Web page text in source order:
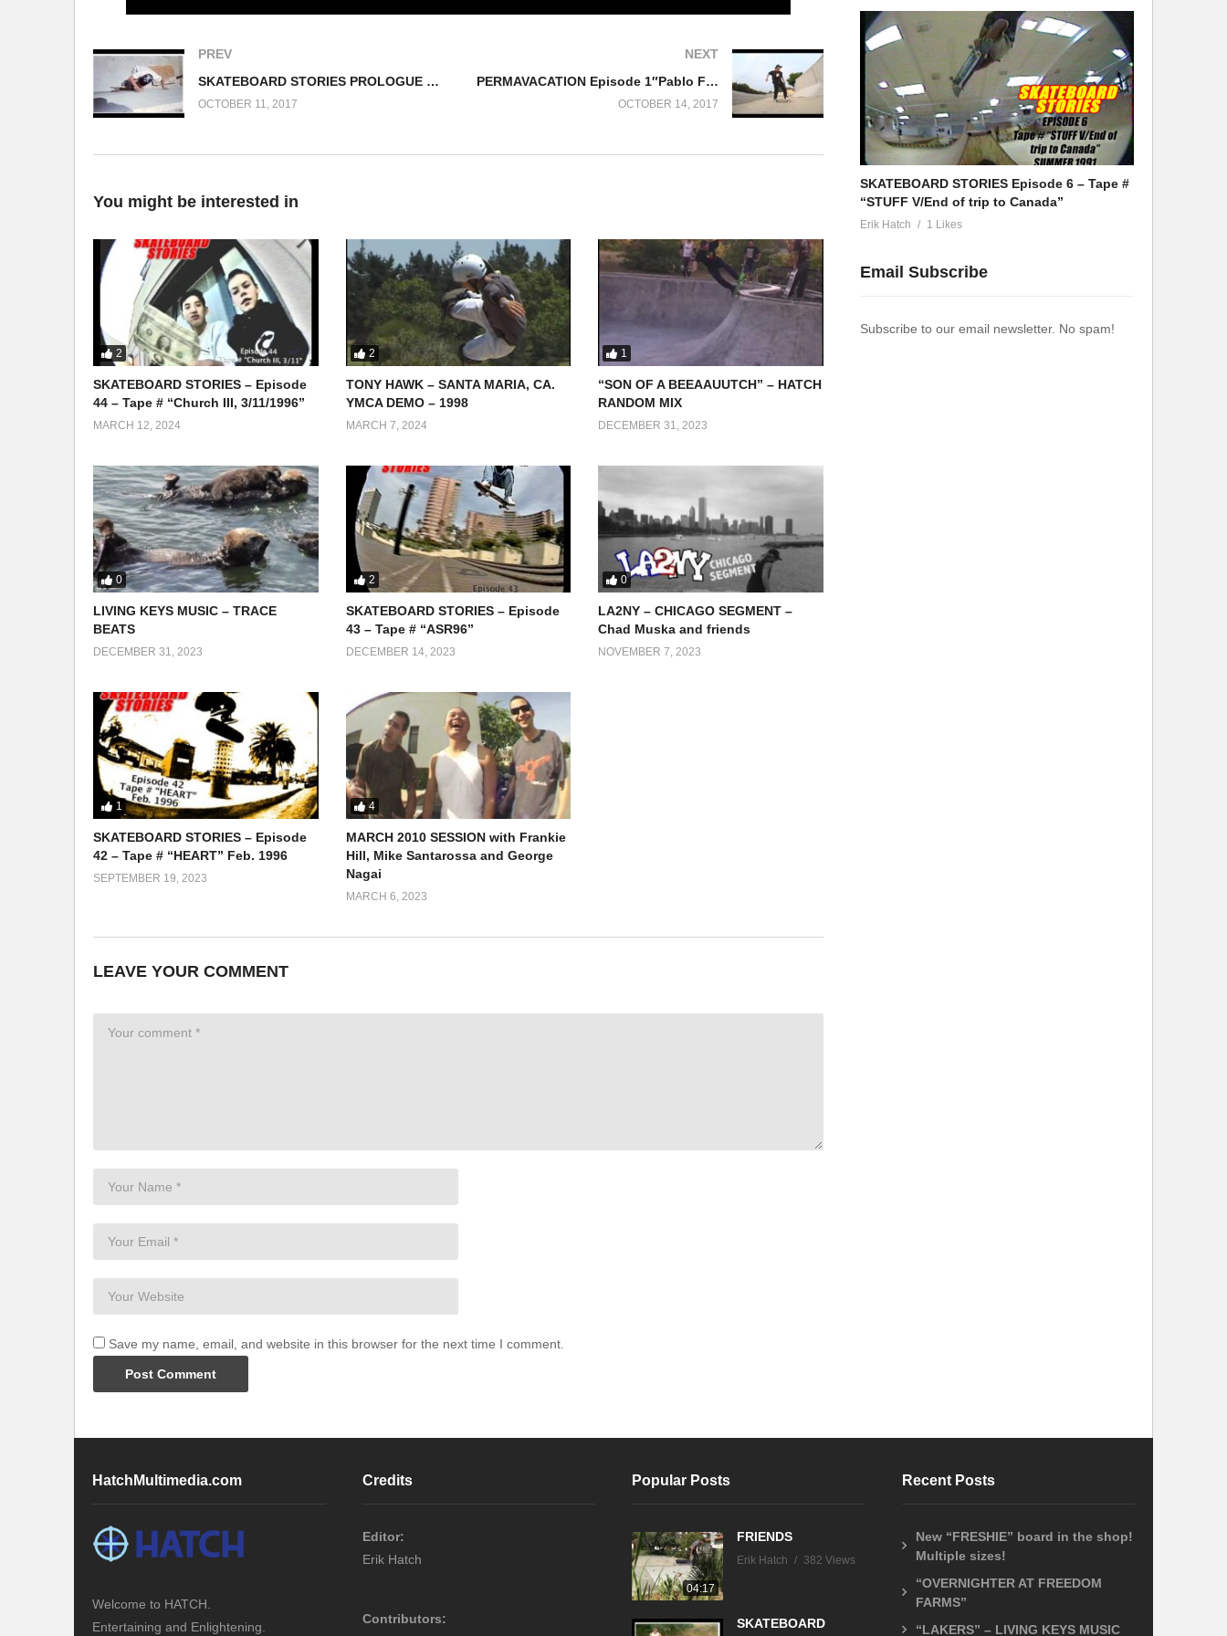
PREV
SKATEBOARD STORIES PROLOGUE Part 8 “ATASCADERO ’88”
OCTOBER 11, 2017
NEXT
PERMAVACATION Episode 1″Pablo Favela”
OCTOBER 14, 2017
You might be interested in
2
SKATEBOARD STORIES – Episode
44 – Tape # “Church III, 3/11/1996”
MARCH 12, 2024
2
TONY HAWK – SANTA MARIA, CA.
YMCA DEMO – 1998
MARCH 7, 2024
1
“SON OF A BEEAAUUTCH” – HATCH
RANDOM MIX
DECEMBER 31, 2023
0
LIVING KEYS MUSIC – TRACE
BEATS
DECEMBER 31, 2023
2
SKATEBOARD STORIES – Episode
43 – Tape # “ASR96”
DECEMBER 14, 2023
0
LA2NY – CHICAGO SEGMENT –
Chad Muska and friends
NOVEMBER 7, 2023
1
SKATEBOARD STORIES – Episode
42 – Tape # “HEART” Feb. 1996
SEPTEMBER 19, 2023
4
MARCH 2010 SESSION with Frankie
Hill, Mike Santarossa and George
Nagai
MARCH 6, 2023
LEAVE YOUR COMMENT
Save my name, email, and website in this browser for the next time I comment.
SKATEBOARD STORIES Episode 6 – Tape #
“STUFF V/End of trip to Canada”
Erik Hatch 1 Likes
Email Subscribe
Subscribe to our email newsletter. No spam!
HatchMultimedia.com
Welcome to HATCH.
Entertaining and Enlightening.
Credits
Editor:
Erik Hatch
Contributors:
Popular Posts
04:17
FRIENDS
Erik Hatch 382 Views
SKATEBOARD
Recent Posts
New “FRESHIE” board in the shop!
Multiple sizes!
“OVERNIGHTER AT FREEDOM
FARMS”
“LAKERS” – LIVING KEYS MUSIC